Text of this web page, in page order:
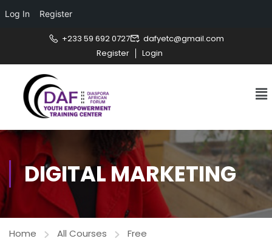
Log In Register
+233 59 692 0727
dafyetc@gmail.com
Register
Login
DIGITAL MARKETING
Home All Courses Free